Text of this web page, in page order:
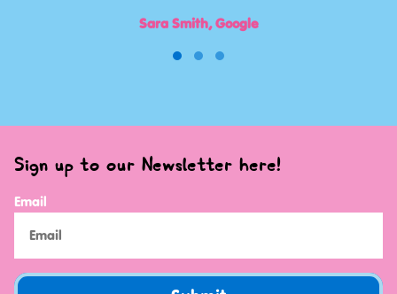
Sara Smith, Google
Sign up to our Newsletter here!
Email